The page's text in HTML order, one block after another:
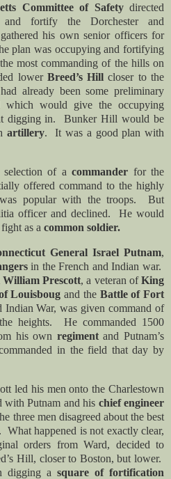
Committee of Safetydirected
fortify the Dorchester and
his own senior officers for
plan was occupying and fortifying
most commanding of the hills on
lower Breed’s Hillcloser to the
already been some preliminary
would give the occupying
digging in. Bunker Hill would be
artillery. It was a good plan with
of a commander for the
offered command to the highly
popular with the troops. But
officer and declined. He would
as a common soldier.
General Israel Putnam,
in the French and Indian war.
WilliamPrescott, a veteran ofKing
Louisbougand the Battle of Fort
Indian War, was given command of
heights.
He commanded 1500
his own regimentand Putnam’s
in the field that day by
led his men onto the Charlestown
with Putnam and his chief engineer
three men disagreed about the best
happened is not exactly clear,
orders from Ward, decided to
Hill, closer to Boston, but lower.
digging asquare of fortification